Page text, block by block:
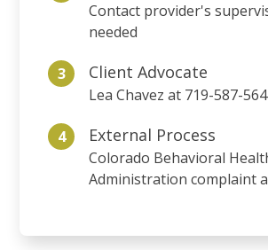
Contact provider's
needed
3 Client Advocate
Lea Chavez at 719-587-
4 External Process
Colorado Behavioral
Administration complaint